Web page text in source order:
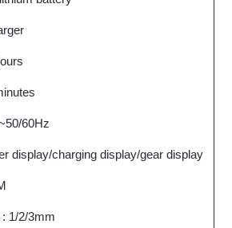
60Hz
display/charging display/gear display
1/2/3mm